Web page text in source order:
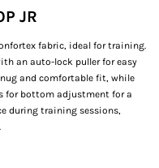
JR
fabric, ideal for training.
an auto-lock puller for easy
and comfortable fit, while
for bottom adjustment for a
during training sessions,